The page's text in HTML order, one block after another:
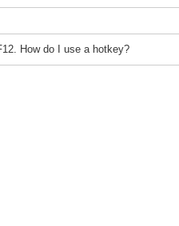
How do I use a hotkey?